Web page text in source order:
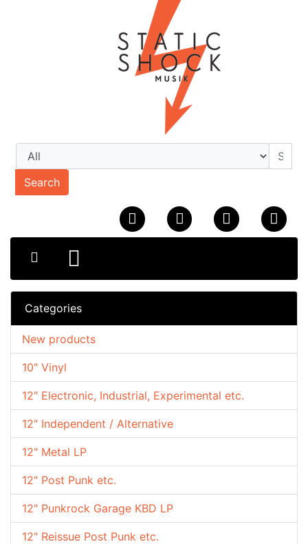
Search
Categories
10" Vinyl
12" Electronic, Industrial, Experimental etc.
12" Independent / Alternative
12" Metal LP
12" Post Punk etc.
12" Punkrock Garage KBD LP
12" Reissue Post Punk etc.
New products